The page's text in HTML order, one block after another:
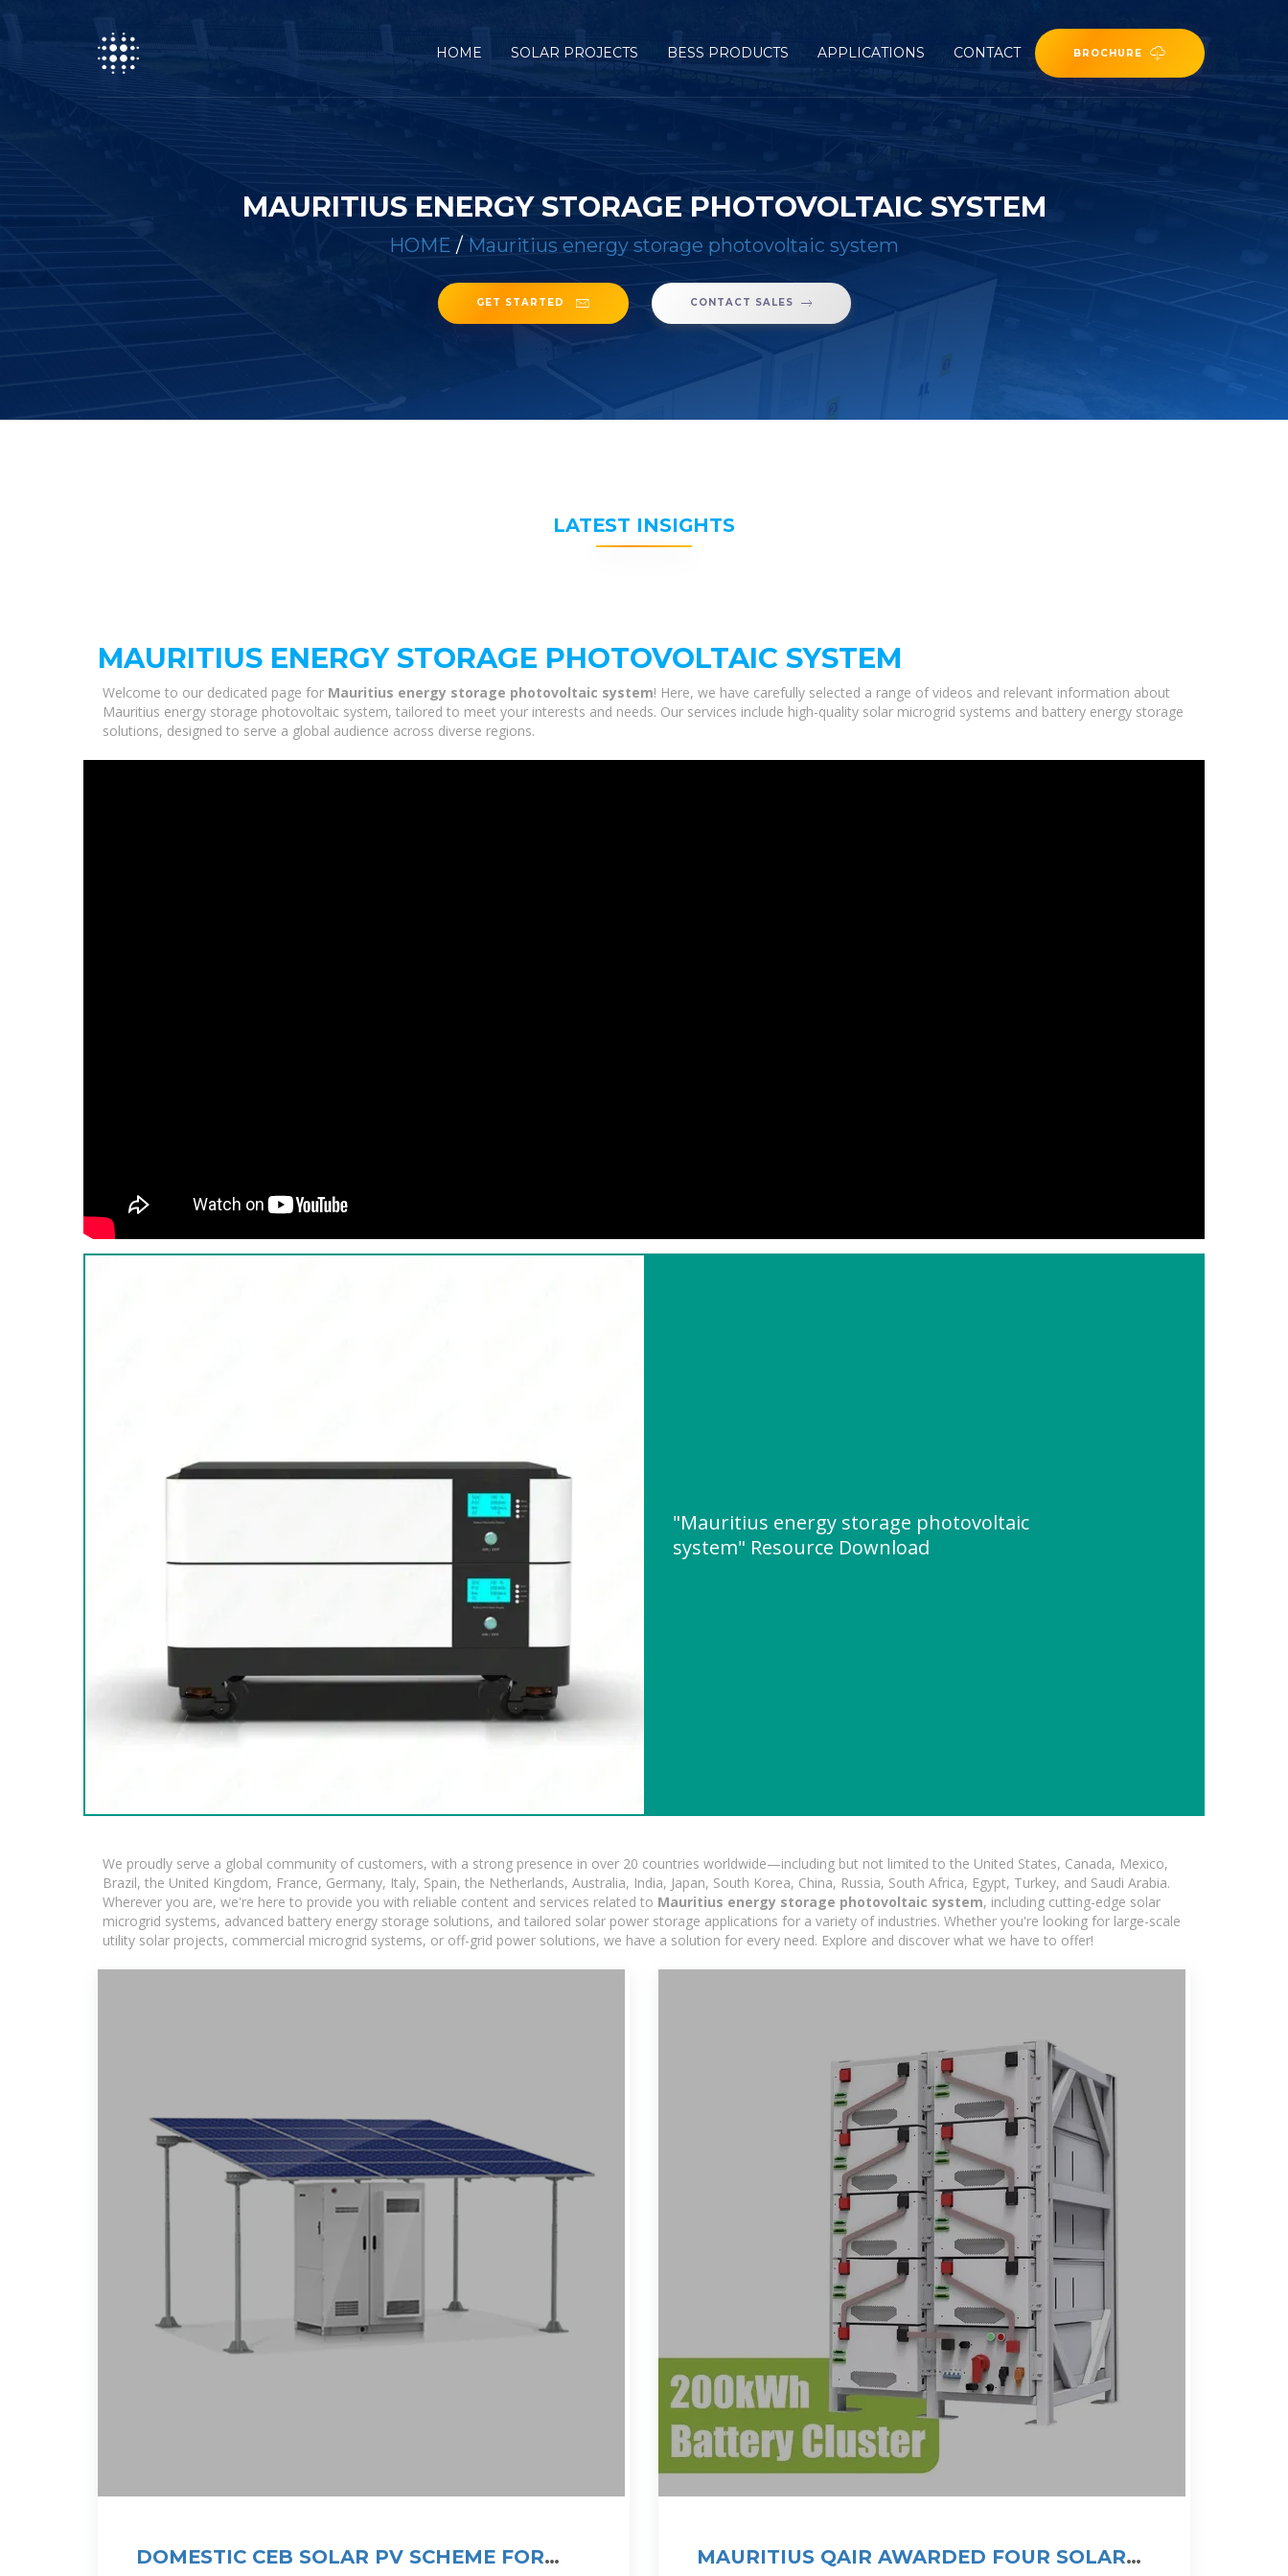
HOME SOLAR PROJECTS BESS PRODUCTS APPLICATIONS CONTACT BROCHURE
MAURITIUS ENERGY STORAGE PHOTOVOLTAIC SYSTEM
HOME / Mauritius energy storage photovoltaic system
GET STARTED CONTACT SALES
LATEST INSIGHTS
MAURITIUS ENERGY STORAGE PHOTOVOLTAIC SYSTEM
Welcome to our dedicated page for Mauritius energy storage photovoltaic system! Here, we have carefully selected a range of videos and relevant information about
Mauritius energy storage photovoltaic system, tailored to meet your interests and needs. Our services include high-quality solar microgrid systems and battery energy storage
solutions, designed to serve a global audience across diverse regions.
"Mauritius energy storage photovoltaic
system" Resource Download
We proudly serve a global community of customers, with a strong presence in over 20 countries worldwide—including but not limited to the United States, Canada, Mexico,
Brazil, the United Kingdom, France, Germany, Italy, Spain, the Netherlands, Australia, India, Japan, South Korea, China, Russia, South Africa, Egypt, Turkey, and Saudi Arabia.
Wherever you are, we're here to provide you with reliable content and services related to Mauritius energy storage photovoltaic system, including cutting-edge solar
microgrid systems, advanced battery energy storage solutions, and tailored solar power storage applications for a variety of industries. Whether you're looking for large-scale
utility solar projects, commercial microgrid systems, or off-grid power solutions, we have a solution for every need. Explore and discover what we have to offer!
DOMESTIC CEB SOLAR PV SCHEME FOR
MAURITIUS QAIR AWARDED FOUR SOLAR